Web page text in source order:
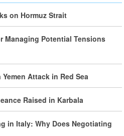
Necessary to Counter US
Lead to Political Success
Through Iran on Way to
on Hormuz Strait
Managing Potential Tensions
Attack in Red Sea
Raised in Karbala
in Italy: Why Does Negotiating